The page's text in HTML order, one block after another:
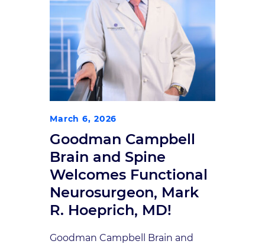
March 6, 2026
Goodman Campbell
Brain and Spine
Welcomes Functional
Neurosurgeon, Mark
R. Hoeprich, MD!
Goodman Campbell Brain and